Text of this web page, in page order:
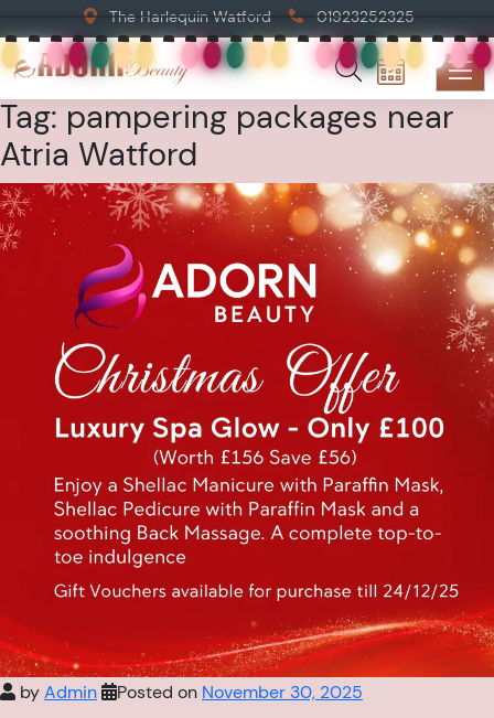
The Harlequin Watford 01923252325
Tag: pampering packages near
Atria Watford
byAdmin Posted on November 30, 2025